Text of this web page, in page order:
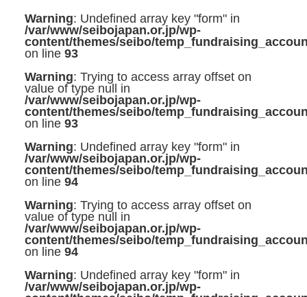
Warning: Undefined array key "form" in
/var/www/seibojapan.or.jp/wp-
content/themes/seibo/
on line93
Warning: Trying to access array offset on
value of type null in
/var/www/seibojapan.or.jp/wp-
content/themes/seibo/
on line93
Warning: Undefined array key "form" in
/var/www/seibojapan.or.jp/wp-
content/themes/seibo/
on line94
Warning: Trying to access array offset on
value of type null in
/var/www/seibojapan.or.jp/wp-
content/themes/seibo/
on line94
Warning: Undefined array key "form" in
/var/www/seibojapan.or.jp/wp-